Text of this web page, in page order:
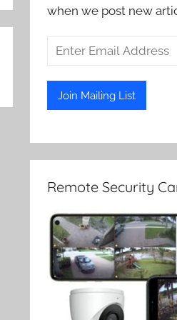
when we post new
Remote Security